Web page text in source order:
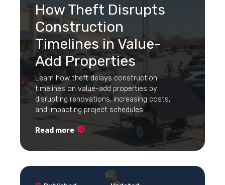
How Theft Disrupts
Construction
Timelines in Value-
Add Properties
Learn how theft delays construction
timelines on value-add properties by
disrupting renovations, increasing costs,
and impacting project schedules.
Read more